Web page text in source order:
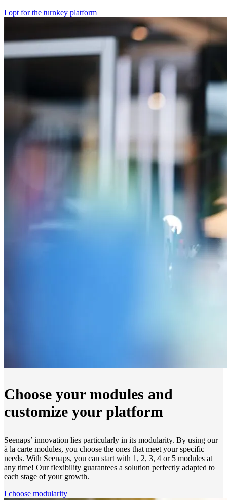
I opt for the turnkey platform
Choose your modules and
customize your platform
Seenaps’ innovation lies particularly in its modularity. By using our
à la carte modules, you choose the ones that meet your specific
needs. With Seenaps, you can start with 1, 2, 3, 4 or 5 modules at
any time! Our flexibility guarantees a solution perfectly adapted to
each stage of your growth.
I choose modularity